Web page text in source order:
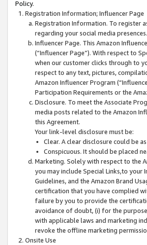
Policy.
Registration Information; Influencer Page
Registration Information. To register
regarding your social media presences.
Influencer Page. This Amazon
(“Influencer Page”). With respect to
when our customer clicks through to
respect to any text, pictures,
Amazon Influencer Program
Participation Requirements or the
Disclosure. To meet the Associate
media posts related to the Amazon
this Agreement.
Your link-level disclosure must be:
Clear. A clear disclosure could be
Conspicuous. It should be placed
Marketing. Solely with respect to the
you may include Special Links,to your
Guidelines, and the Amazon Brand
certification that you have complied
failure by you to provide the
avoidance of doubt, (i) for the
with applicable laws and marketing
revoke the offline marketing
Onsite Use